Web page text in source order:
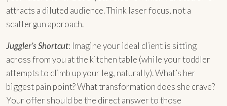
attracts a diluted audience. Think laser focus, not a
scattergun approach.
Juggler’s Shortcut: Imagine your ideal client is sitting
across from you at the kitchen table (while your toddler
attempts to climb up your leg, naturally). What’s her
biggest pain point? What transformation does she crave?
Your offer should be the direct answer to those